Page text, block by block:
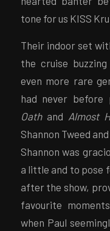
tone for us KISS
Their indoor set
the cruise
even more rare
had never before
Oath and Almost
Shannon Tweed
Shannon was
a little and to pose
after the show,
favourite
when Paul